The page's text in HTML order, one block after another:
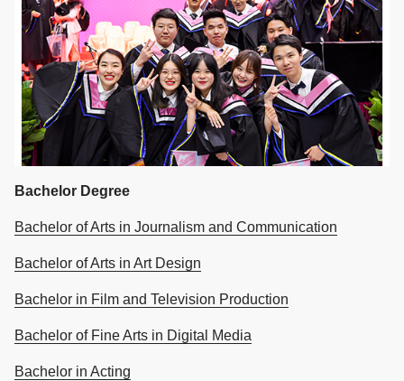
Bachelor Degree
Bachelor of Arts in Journalism and Communication
Bachelor of Arts in Art Design
Bachelor in Film and Television Production
Bachelor of Fine Arts in Digital Media
Bachelor in Acting